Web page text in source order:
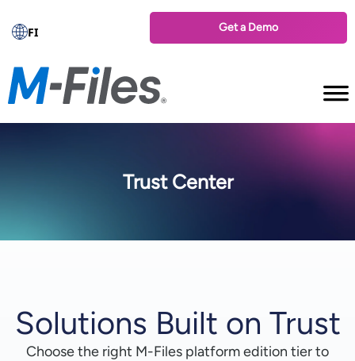
FI Get a Demo
Trust Center
Solutions Built on Trust
Choose the right M-⁠Files platform edition tier to